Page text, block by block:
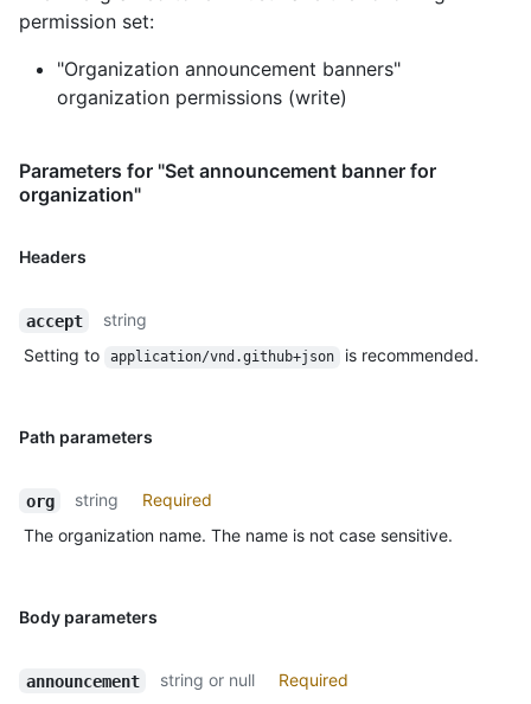
permission set:
"Organization announcement banners"
organization permissions (write)
Parameters for "Set announcement banner for
organization"
Headers
accept
string
Setting to
application/vnd.github+json is recommended.
Path parameters
org string
Required
The organization name. The name is not case sensitive.
Body parameters
announcement string or null
Required